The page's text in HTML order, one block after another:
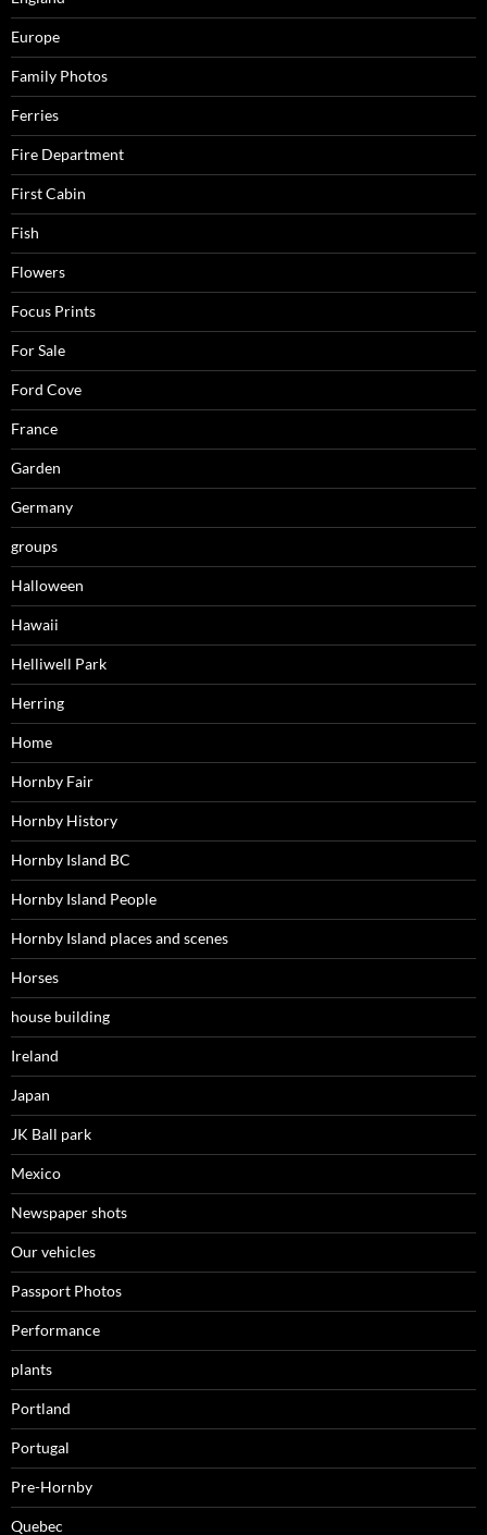
Europe
Family Photos
Ferries
Fire Department
First Cabin
Fish
Flowers
Focus Prints
For Sale
Ford Cove
France
Garden
Germany
groups
Halloween
Hawaii
Helliwell Park
Herring
Home
Hornby Fair
Hornby History
Hornby Island BC
Hornby Island People
Hornby Island places and scenes
Horses
house building
Ireland
Japan
JK Ball park
Mexico
Newspaper shots
Our vehicles
Passport Photos
Performance
plants
Portland
Portugal
Pre-Hornby
Quebec